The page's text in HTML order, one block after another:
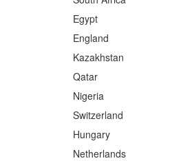
Egypt
England
Kazakhstan
Qatar
Nigeria
Switzerland
Hungary
Netherlands